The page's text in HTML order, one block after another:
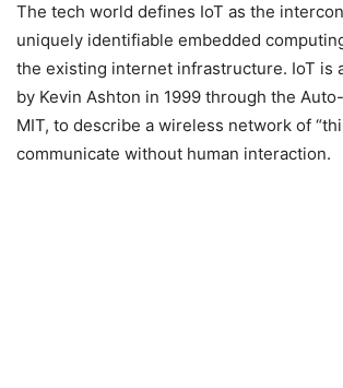
The tech world defines IoT as the
uniquely identifiable embedded
the existing internet infrastructure. IoT is
by Kevin Ashton in 1999 through the
MIT, to describe a wireless network of
communicate without human interaction.